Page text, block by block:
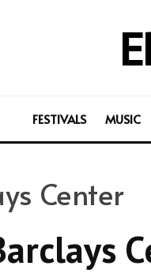
FESTIVALS MUSIC
Center